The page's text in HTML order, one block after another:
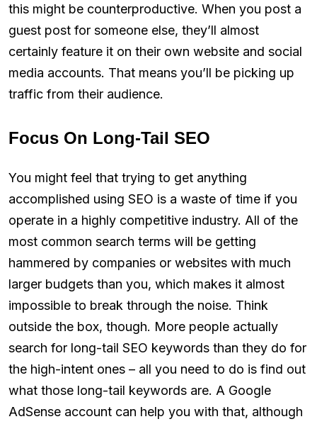
this might be counterproductive. When you post a
guest post for someone else, they’ll almost
certainly feature it on their own website and social
media accounts. That means you’ll be picking up
traffic from their audience.
Focus On Long-Tail SEO
You might feel that trying to get anything
accomplished using SEO is a waste of time if you
operate in a highly competitive industry. All of the
most common search terms will be getting
hammered by companies or websites with much
larger budgets than you, which makes it almost
impossible to break through the noise. Think
outside the box, though. More people actually
search for long-tail SEO keywords than they do for
the high-intent ones – all you need to do is find out
what those long-tail keywords are. A Google
AdSense account can help you with that, although